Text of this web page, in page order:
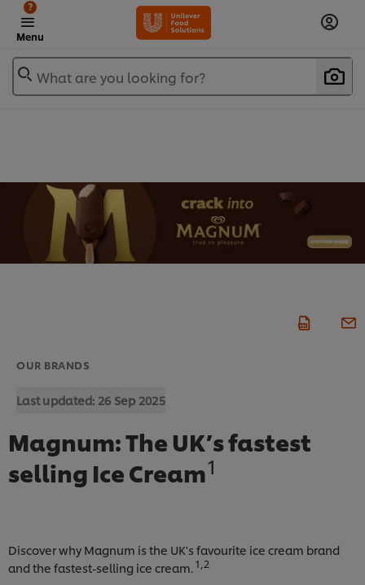
Menu
?
What are you looking for?
OUR BRANDS
Last updated: 26 Sep 2025
Magnum: The UK’s fastest
selling Ice Cream1
Discover why Magnum is the UK's favourite ice cream brand
and the fastest-selling ice cream. 1,2